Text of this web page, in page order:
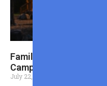
Family Cabin
Camp Cooking, and
July 22, 2026